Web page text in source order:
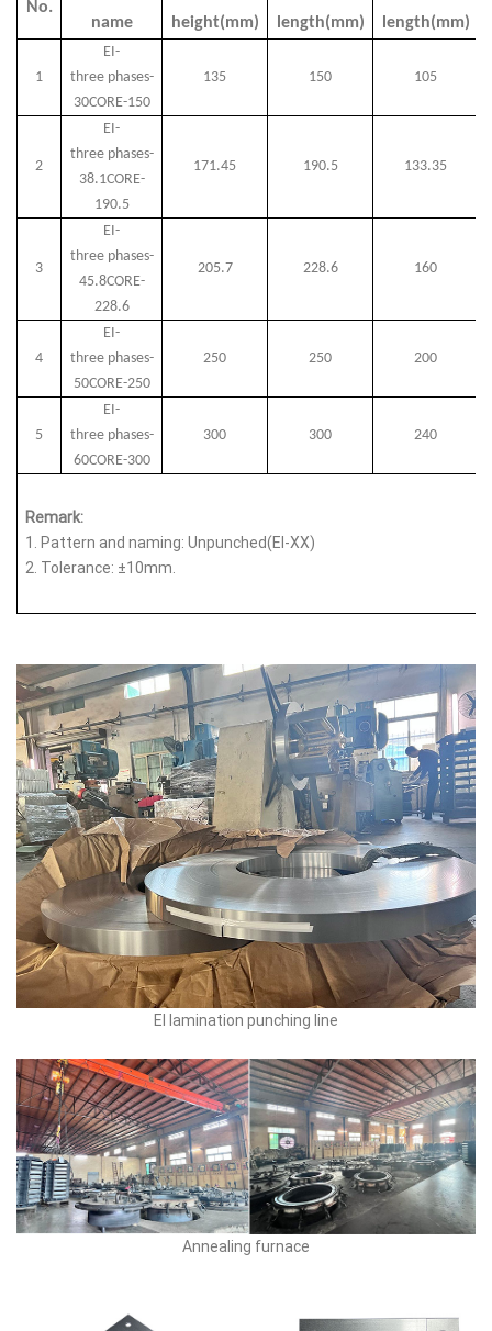
No.
name
height(mm)
length(mm)
length(mm)
1
EI-
three phases-
30CORE-150
135 150 105
2
EI-
three phases-
38.1CORE-
190.5
171.45 190.5 133.35
3
EI-
three phases-
45.8CORE-
228.6
205.7 228.6 160
4
EI-
three phases-
50CORE-250
250 250 200
5
EI-
three phases-
60CORE-300
300 300 240
Remark:
1. Pattern and naming: Unpunched(EI-XX)
2. Tolerance: ±10mm.
EI lamination punching line
Annealing furnace